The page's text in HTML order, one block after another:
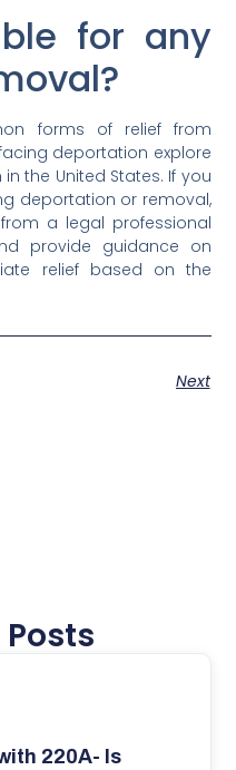
for any
forms of relief from
deportation explore
the United States. If you
deportation or removal,
a legal professional
provide guidance on
relief based on the
Next
220A- Is